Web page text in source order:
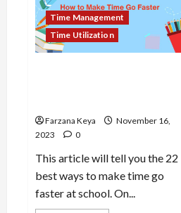
Store
|
5
Tips
Time Management
Time Utilization
Farzana Keya
November 16,
2023
0
This article will tell you the 22
best ways to make time go
faster at school. On...